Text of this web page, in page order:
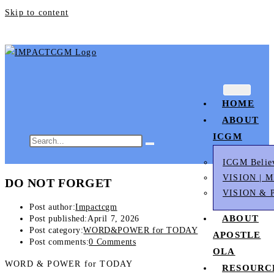
Skip to content
HOME
ABOUT
ICGM
ICGM
VISION |
VISION &
ABOUT
APOSTLE
OLA
DO NOT FORGET
Post author:Impactcgm
Post published:April 7, 2026
Post category:WORD&POWER for TODAY
Post comments:0 Comments
WORD & POWER for TODAY